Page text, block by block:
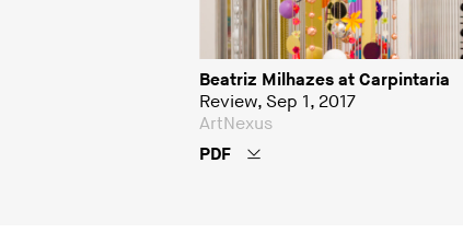
Beatriz Milhazes at Carpintaria
Review, Sep 1, 2017
ArtNexus
PDF